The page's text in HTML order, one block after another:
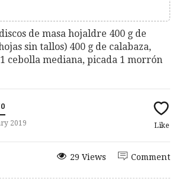
de masa hojaldre 400 g de
sin tallos) 400 g de calabaza,
cebolla mediana, picada 1 morrón
2019 Like
Comment
29 Views